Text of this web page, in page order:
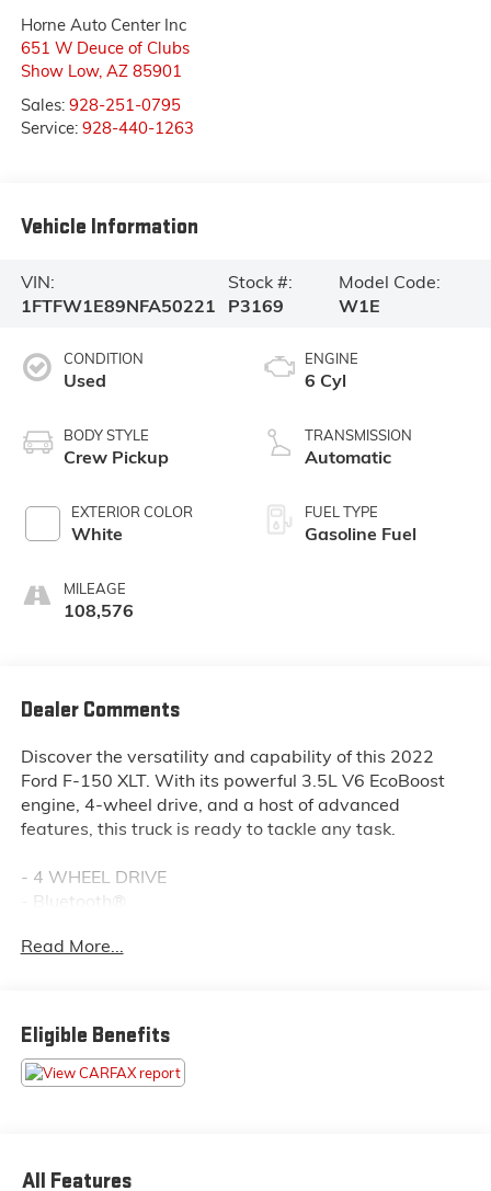
Horne Auto Center Inc
651 W Deuce of Clubs
Show Low, AZ 85901
Sales: 928-251-0795
Service: 928-440-1263
Vehicle Information
VIN:
1FTFW1E89NFA50221
Stock #:
P3169
Model Code:
W1E
CONDITION
Used
BODY STYLE
Crew Pickup
EXTERIOR COLOR
White
MILEAGE
108,576
ENGINE
6 Cyl
TRANSMISSION
Automatic
FUEL TYPE
Gasoline Fuel
Dealer Comments
Discover the versatility and capability of this 2022
Ford F-150 XLT. With its powerful 3.5L V6 EcoBoost
engine, 4-wheel drive, and a host of advanced
features, this truck is ready to tackle any task.
- 4 WHEEL DRIVE
- Bluetooth®
- BLACK PLATFORM RUNNING BOARDS
- 3.5L V6 Twin Turbocharged (EcoBoost)
This F-150 XLT is equipped with the essentials you
need for work or play. The Trailer Tow Package
Read More...
Eligible Benefits
All Features